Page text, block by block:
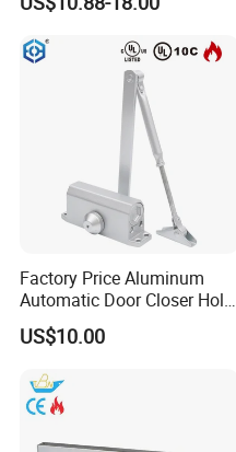
Automatic Door Closer
Factory Price Aluminum
Automatic Door Closer Hold
Open Spring Hydraulic Door
Closer
US$10.00